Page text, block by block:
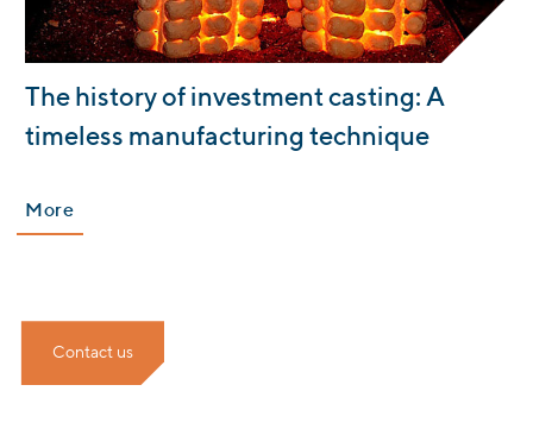
: The history of investment casting: A
timeless manufacturing technique
More
Contact us